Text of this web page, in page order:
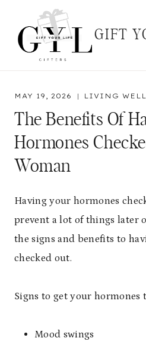
content
GIFT
MAY 19, 2026 LIVING WELL
The Benefits Of
Hormones
Woman
Having your hormones
prevent a lot of things later
the signs and benefits to
checked out.
Signs to get your hormones
Mood swings